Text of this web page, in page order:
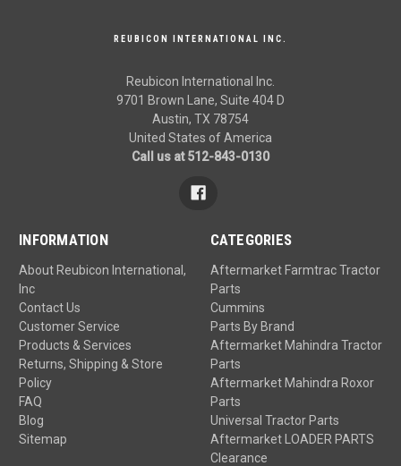
REUBICON INTERNATIONAL INC.
Reubicon International Inc.
9701 Brown Lane, Suite 404 D
Austin, TX 78754
United States of America
Call us at 512-843-0130
INFORMATION
About Reubicon International,
Inc
Contact Us
Customer Service
Products & Services
Returns, Shipping & Store
Policy
FAQ
Blog
Sitemap
CATEGORIES
Aftermarket Farmtrac Tractor
Parts
Cummins
Parts By Brand
Aftermarket Mahindra Tractor
Parts
Aftermarket Mahindra Roxor
Parts
Universal Tractor Parts
Aftermarket LOADER PARTS
Clearance